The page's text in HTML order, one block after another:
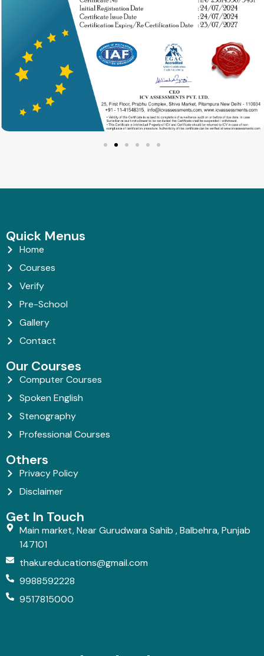
Quick Menus
Home
Courses
Verify
Pre-School
Gallery
Contact
Our Courses
Computer Courses
Spoken English
Stenography
Professional Courses
Others
Privacy Policy
Disclaimer
Get In Touch
Main market, Near Gurudwara Sahib , Balbehra, Punjab
147101
thakureducations@gmail.com
9988592228
9517815000